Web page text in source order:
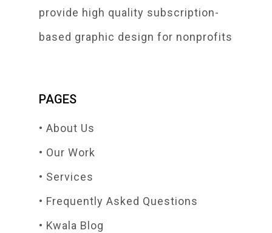
provide high quality subscription-
based graphic design for nonprofits
PAGES
• About Us
• Our Work
• Services
• Frequently Asked Questions
• Kwala Blog